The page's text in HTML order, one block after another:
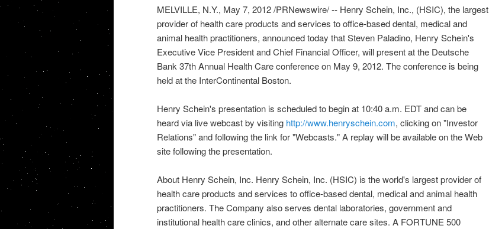
MELVILLE, N.Y., May 7, 2012 /PRNewswire/ -- Henry Schein, Inc., (HSIC), the largest
provider of health care products and services to office-based dental, medical and
animal health practitioners, announced today that Steven Paladino, Henry Schein's
Executive Vice President and Chief Financial Officer, will present at the Deutsche
Bank 37th Annual Health Care conference on May 9, 2012. The conference is being
held at the InterContinental Boston.
Henry Schein's presentation is scheduled to begin at 10:40 a.m. EDT and can be
heard via live webcast by visiting http://www.henryschein.com, clicking on "Investor
Relations" and following the link for "Webcasts." A replay will be available on the Web
site following the presentation.
About Henry Schein, Inc. Henry Schein, Inc. (HSIC) is the world's largest provider of
health care products and services to office-based dental, medical and animal health
practitioners. The Company also serves dental laboratories, government and
institutional health care clinics, and other alternate care sites. A FORTUNE 500